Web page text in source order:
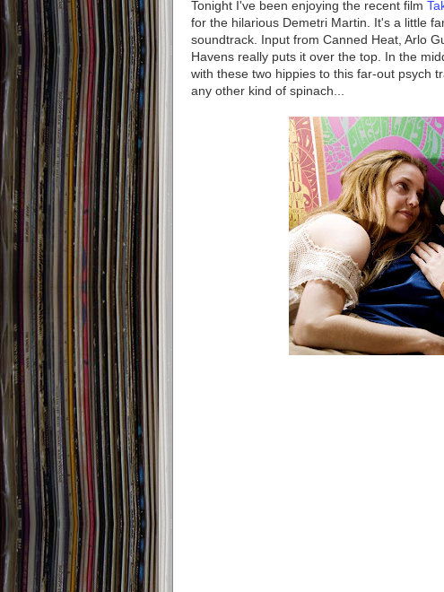
Tonight I've been enjoying the recent film
for the hilarious Demetri Martin. It's a little
soundtrack. Input from Canned Heat, Arlo
Havens really puts it over the top. In the
with these two hippies to this far-out psych
any other kind of spinach...